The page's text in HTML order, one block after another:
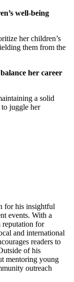
well-being
her children’s
them from the
her career
a solid
juggle her
for his insightful
events. With a
reputation for
and international
readers to
of his
mentoring young
outreach